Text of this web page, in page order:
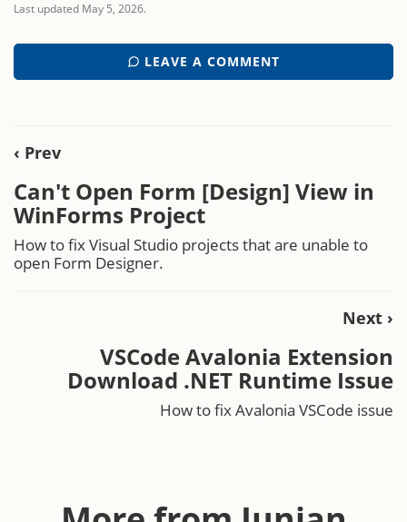
Last updated May 5, 2026.
LEAVE A COMMENT
‹ Prev
Can't Open Form [Design] View in
WinForms Project
How to fix Visual Studio projects that are unable to
open Form Designer.
Next ›
VSCode Avalonia Extension
Download .NET Runtime Issue
How to fix Avalonia VSCode issue